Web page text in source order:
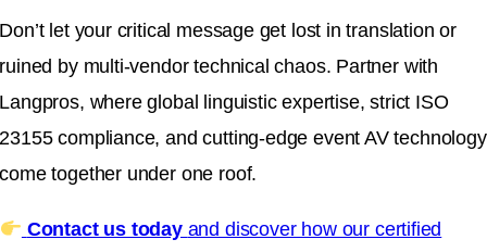
Don’t let your critical message get lost in translation or
ruined by multi-vendor technical chaos. Partner with
Langpros, where global linguistic expertise, strict ISO
23155 compliance, and cutting-edge event AV technology
come together under one roof.
Contact us today and discover how our certified